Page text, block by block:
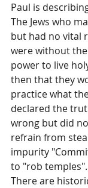
Paul is
The Jews who
but had no vital
were without
power to live
then that they
practice what
declared the
wrong but did
refrain from
impurity
to "rob temples".
There are